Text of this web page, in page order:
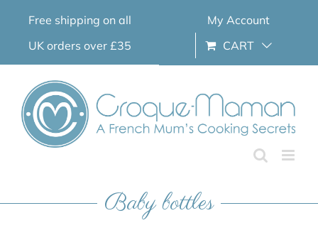
Free shipping on all
UK orders over £35
My Account
CART
Baby bottles